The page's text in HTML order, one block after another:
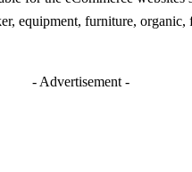
equipment, furniture, organic,
- Advertisement -